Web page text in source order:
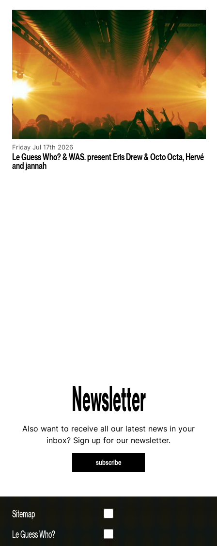
Le Guess Who? & WAS. present Eris Drew & Octo Octa, Hervé
and jannah
Friday Jul 17th 2026
Newsletter
Also want to receive all our latest news in your
inbox? Sign up for our newsletter.
subscribe
Sitemap
Le Guess Who?